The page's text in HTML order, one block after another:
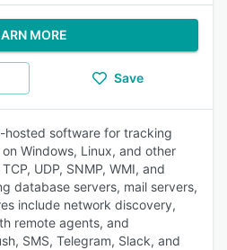
MORE
Save
hosted software for tracking
Windows, Linux, and other
UDP, SNMP, WMI, and
database servers, mail servers,
include network discovery,
remote agents, and
SMS, Telegram, Slack, and